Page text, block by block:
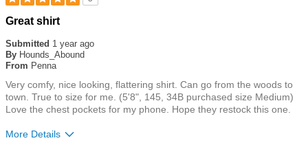
Rated
out
of
5
Great shirt
Submitted 1 year ago
By Hounds_Abound
From Penna
Very comfy, nice looking, flattering shirt. Can go from the woods to
town. True to size for me. (5'8", 145, 34B purchased size Medium)
Love the chest pockets for my phone. Hope they restock this one.
More Details